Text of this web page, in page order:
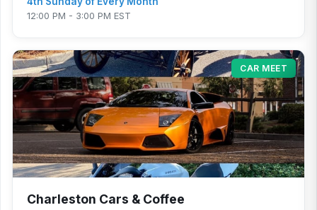
12:00 PM - 3:00 PM EST
CAR MEET
Charleston Cars & Coffee